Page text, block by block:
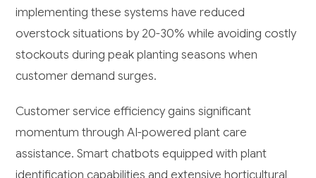
implementing these systems have reduced
overstock situations by 20-30% while avoiding costly
stockouts during peak planting seasons when
customer demand surges.
Customer service efficiency gains significant
momentum through AI-powered plant care
assistance. Smart chatbots equipped with plant